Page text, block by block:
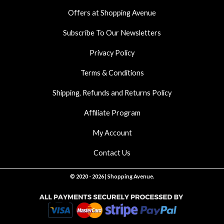
m
Offers at Shopping Avenue
Subscribe To Our Newsletters
Privacy Policy
Terms & Conditions
Shipping, Refunds and Returns Policy
Affiliate Program
My Account
Contact Us
© 2020 - 2026 | Shopping Avenue.